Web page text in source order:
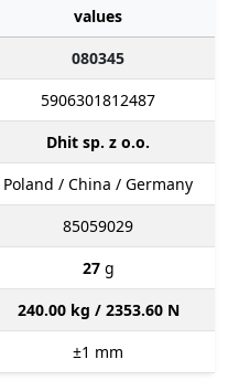
values
080345
5906301812487
Dhit sp. z o.o.
Poland / China / Germany
85059029
27 g
240.00 kg / 2353.60 N
±1 mm